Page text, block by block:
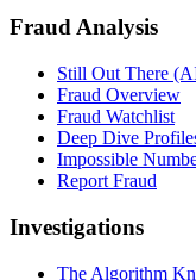
Fraud Analysis
Still Out There
Fraud Overview
Fraud Watchlist
Deep Dive
Impossible
Report Fraud
Investigations
The Algorithm